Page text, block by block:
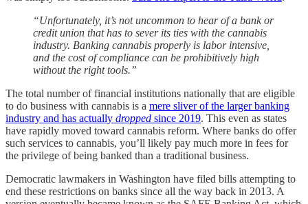
“Unfortunately, it’s not uncommon to hear of a bank or
credit union that has to sever its ties with the cannabis
industry. Banking cannabis properly is labor intensive,
and the cost of compliance can be prohibitively high
without the right tools.”
The total number of financial institutions nationally that are eligible
to do business with cannabis is a mere sliver of the larger banking
industry and has actually dropped since 2019. This even as states
have rapidly moved toward cannabis reform. Where banks do offer
such services to cannabis, you’ll likely pay much more in fees for
the privilege of being banked than a traditional business.
Democratic lawmakers in Washington have filed bills attempting to
end these restrictions on banks since all the way back in 2013. A